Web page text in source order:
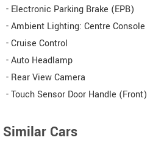
- Electronic Parking Brake (EPB)
- Ambient Lighting: Centre Console
- Cruise Control
- Auto Headlamp
- Rear View Camera
- Touch Sensor Door Handle (Front)
Similar Cars